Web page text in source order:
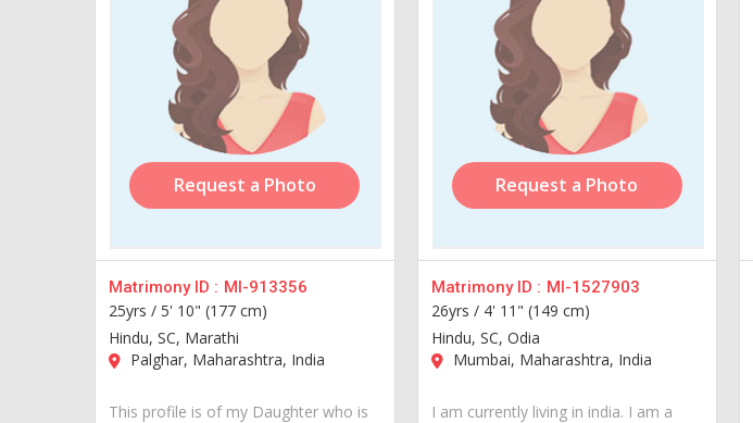
Request a Photo
Matrimony ID : MI-913356
25yrs / 5' 10" (177 cm)
Hindu, SC, Marathi
Palghar, Maharashtra, India
This profile is of my Daughter who is
Request a Photo
Matrimony ID : MI-1527903
26yrs / 4' 11" (149 cm)
Hindu, SC, Odia
Mumbai, Maharashtra, India
I am currently living in india. I am a